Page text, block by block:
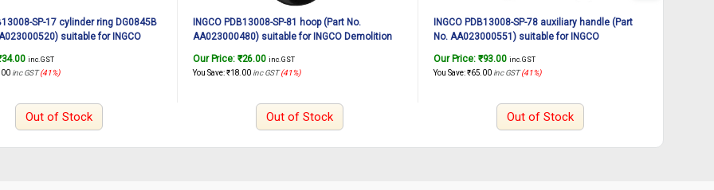
SP-17 cylinder ring DG0845B
suitable for INGCO
34.00 inc. GST
inc GST (41%)
Out of Stock
INGCO PDB13008-SP-81 hoop (Part No.
AA023000480) suitable for INGCO Demolition
Our Price: ₹26.00 inc. GST
You Save:₹18.00 inc GST (41%)
Out of Stock
INGCO PDB13008-SP-78 auxiliary handle (Part
No. AA023000551) suitable for INGCO
Our Price: ₹93.00 inc. GST
You Save:₹65.00 inc GST (41%)
Out of Stock